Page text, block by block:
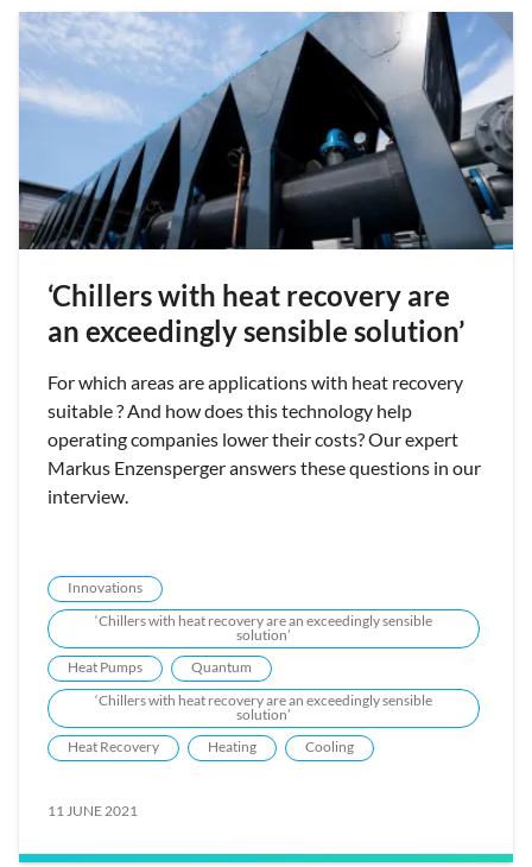
‘Chillers with heat recovery are
an exceedingly sensible solution’
For which areas are applications with heat recovery
suitable ? And how does this technology help
operating companies lower their costs? Our expert
Markus Enzensperger answers these questions in our
interview.
Innovations
‘Chillers with heat recovery are an exceedingly sensible
solution’
Heat Pumps
Quantum
‘Chillers with heat recovery are an exceedingly sensible
solution’
Heat Recovery
Heating Cooling
11 JUNE 2021